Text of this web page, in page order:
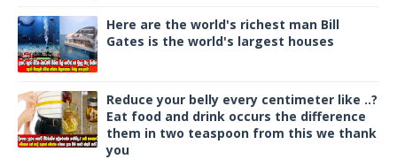
Here are the world's richest man Bill
Gates is the world's largest houses
Reduce your belly every centimeter like ..?
Eat food and drink occurs the difference
them in two teaspoon from this we thank
you